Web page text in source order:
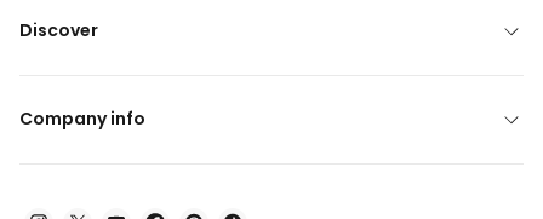
Discover
Company info